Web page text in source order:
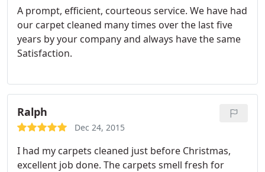
A prompt, efficient, courteous service. We have had
our carpet cleaned many times over the last five
years by your company and always have the same
Satisfaction.
Ralph
Dec 24, 2015
I had my carpets cleaned just before Christmas,
excellent job done. The carpets smell fresh for